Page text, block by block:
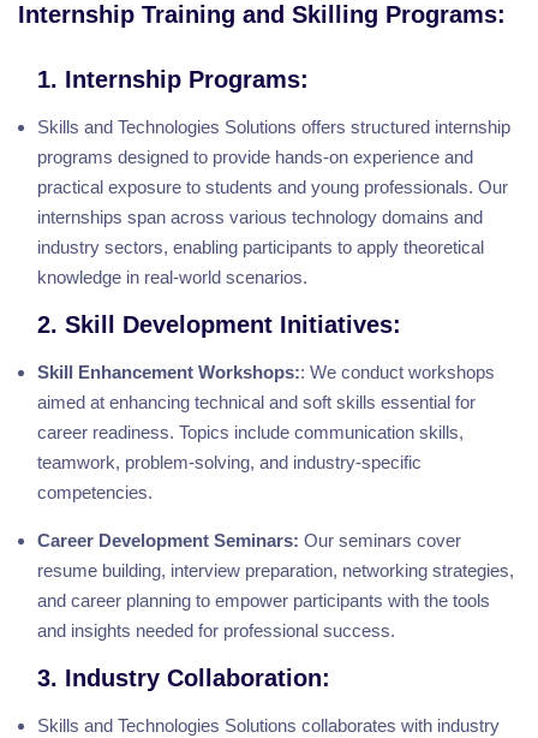
Internship Training and Skilling Programs:
1. Internship Programs:
Skills and Technologies Solutions offers structured internship
programs designed to provide hands-on experience and
practical exposure to students and young professionals. Our
internships span across various technology domains and
industry sectors, enabling participants to apply theoretical
knowledge in real-world scenarios.
2. Skill Development Initiatives:
Skill Enhancement Workshops:: We conduct workshops
aimed at enhancing technical and soft skills essential for
career readiness. Topics include communication skills,
teamwork, problem-solving, and industry-specific
competencies.
Career Development Seminars: Our seminars cover
resume building, interview preparation, networking strategies,
and career planning to empower participants with the tools
and insights needed for professional success.
3. Industry Collaboration:
Skills and Technologies Solutions collaborates with industry